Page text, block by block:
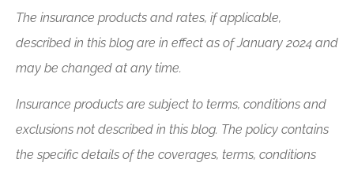
The insurance products and rates, if applicable,
described in this blog are in effect as of January 2024 and
may be changed at any time.
Insurance products are subject to terms, conditions and
exclusions not described in this blog. The policy contains
the specific details of the coverages, terms, conditions